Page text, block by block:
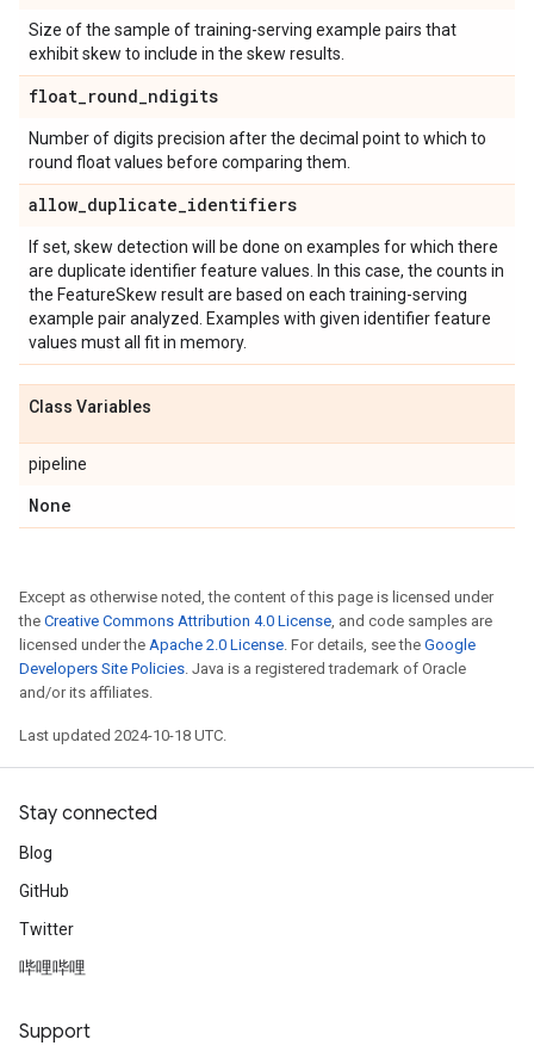
Size of the sample of training-serving example pairs that
exhibit skew to include in the skew results.
float_round_ndigits
Number of digits precision after the decimal point to which to
round float values before comparing them.
allow_duplicate_identifiers
If set, skew detection will be done on examples for which there
are duplicate identifier feature values. In this case, the counts in
the FeatureSkew result are based on each training-serving
example pair analyzed. Examples with given identifier feature
values must all fit in memory.
Class Variables
pipeline
None
Except as otherwise noted, the content of this page is licensed under
the Creative Commons Attribution 4.0 License, and code samples are
licensed under the Apache 2.0 License. For details, see the Google
Developers Site Policies. Java is a registered trademark of Oracle
and/or its affiliates.
Last updated 2024-10-18 UTC.
Stay connected
Blog
GitHub
Twitter
哔哩哔哩
Support